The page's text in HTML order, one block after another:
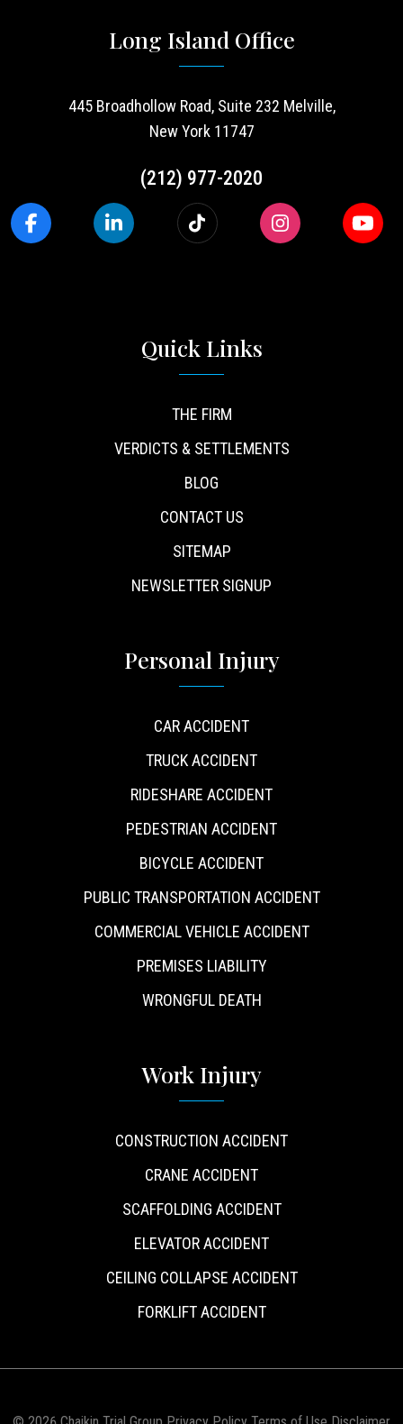
Long Island Office
445 Broadhollow Road, Suite 232 Melville,
New York 11747
(212) 977-2020
Quick Links
THE FIRM
VERDICTS & SETTLEMENTS
BLOG
CONTACT US
SITEMAP
NEWSLETTER SIGNUP
Personal Injury
CAR ACCIDENT
TRUCK ACCIDENT
RIDESHARE ACCIDENT
PEDESTRIAN ACCIDENT
BICYCLE ACCIDENT
PUBLIC TRANSPORTATION ACCIDENT
COMMERCIAL VEHICLE ACCIDENT
PREMISES LIABILITY
WRONGFUL DEATH
Work Injury
CONSTRUCTION ACCIDENT
CRANE ACCIDENT
SCAFFOLDING ACCIDENT
ELEVATOR ACCIDENT
CEILING COLLAPSE ACCIDENT
FORKLIFT ACCIDENT